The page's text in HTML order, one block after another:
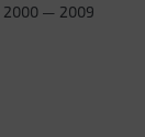
2000 — 2009